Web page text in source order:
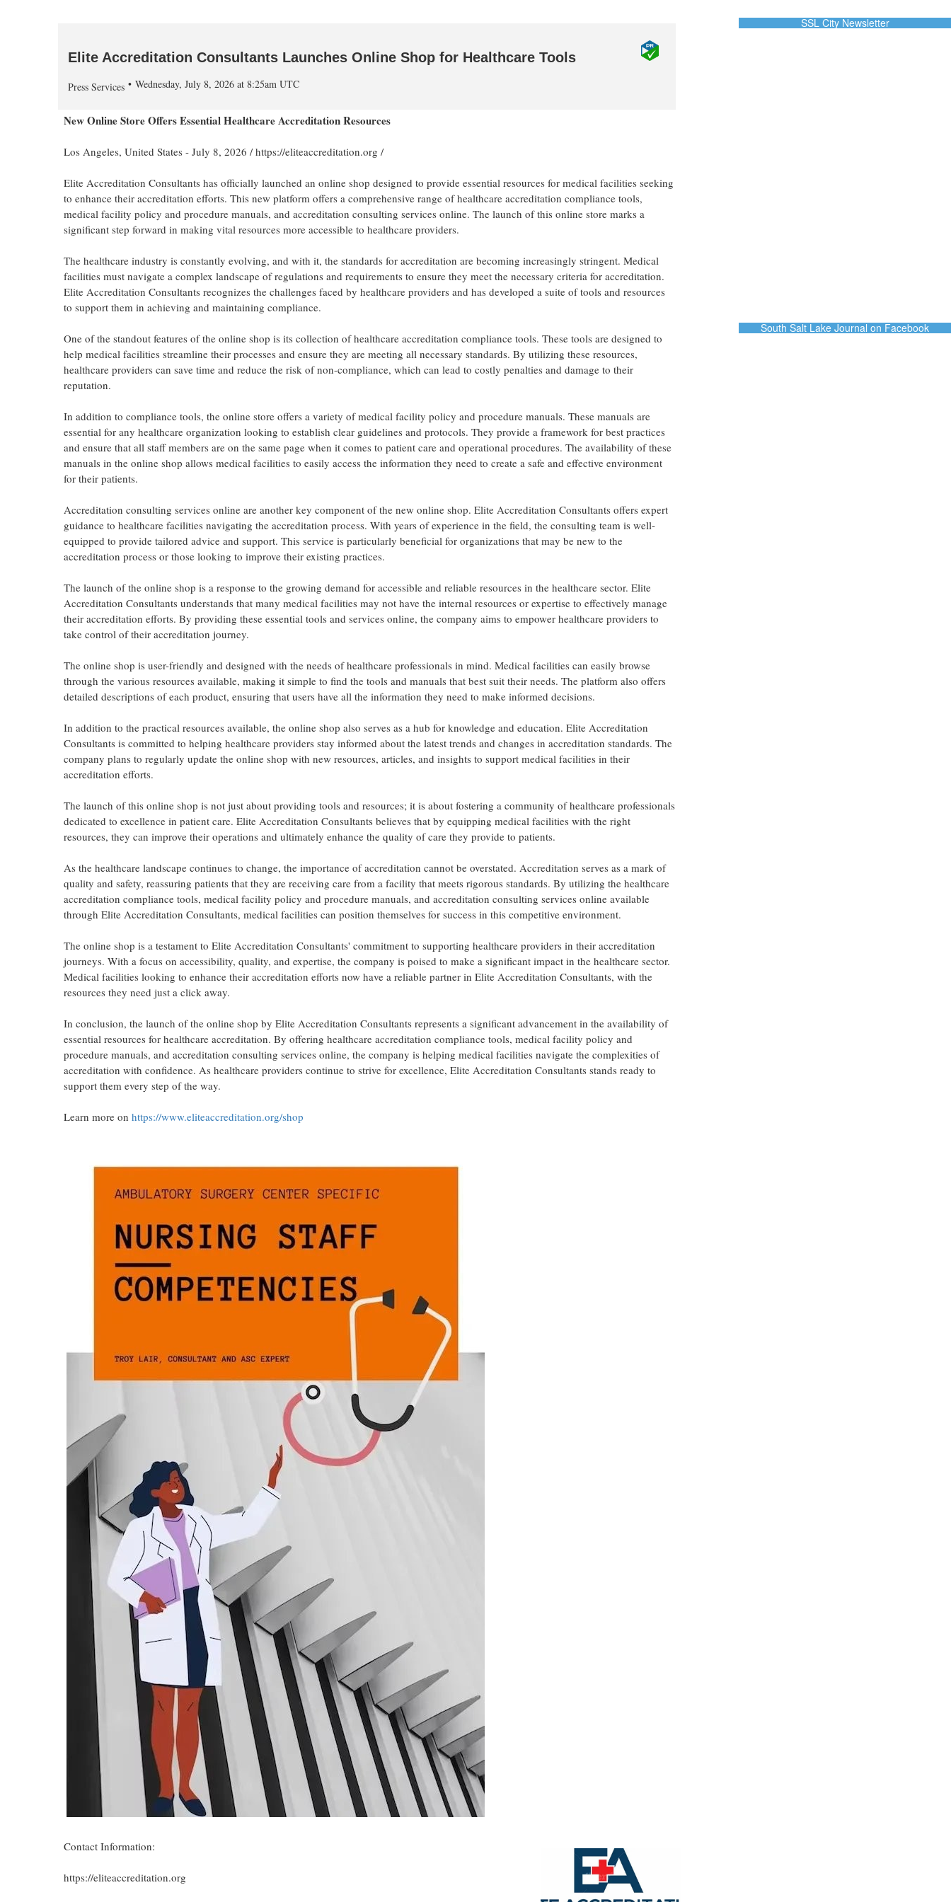
Elite Accreditation Consultants Launches Online Shop for Healthcare Tools
Press Services Wednesday, July 8, 2026 at 8:25am UTC
New Online Store Offers Essential Healthcare Accreditation Resources
Los Angeles, United States - July 8, 2026 / https://eliteaccreditation.org /
Elite Accreditation Consultants has officially launched an online shop designed to provide essential resources for medical facilities seeking
to enhance their accreditation efforts. This new platform offers a comprehensive range of healthcare accreditation compliance tools,
medical facility policy and procedure manuals, and accreditation consulting services online. The launch of this online store marks a
significant step forward in making vital resources more accessible to healthcare providers.
The healthcare industry is constantly evolving, and with it, the standards for accreditation are becoming increasingly stringent. Medical
facilities must navigate a complex landscape of regulations and requirements to ensure they meet the necessary criteria for accreditation.
Elite Accreditation Consultants recognizes the challenges faced by healthcare providers and has developed a suite of tools and resources
to support them in achieving and maintaining compliance.
One of the standout features of the online shop is its collection of healthcare accreditation compliance tools. These tools are designed to
help medical facilities streamline their processes and ensure they are meeting all necessary standards. By utilizing these resources,
healthcare providers can save time and reduce the risk of non-compliance, which can lead to costly penalties and damage to their
reputation.
In addition to compliance tools, the online store offers a variety of medical facility policy and procedure manuals. These manuals are
essential for any healthcare organization looking to establish clear guidelines and protocols. They provide a framework for best practices
and ensure that all staff members are on the same page when it comes to patient care and operational procedures. The availability of these
manuals in the online shop allows medical facilities to easily access the information they need to create a safe and effective environment
for their patients.
Accreditation consulting services online are another key component of the new online shop. Elite Accreditation Consultants offers expert
guidance to healthcare facilities navigating the accreditation process. With years of experience in the field, the consulting team is well-
equipped to provide tailored advice and support. This service is particularly beneficial for organizations that may be new to the
accreditation process or those looking to improve their existing practices.
The launch of the online shop is a response to the growing demand for accessible and reliable resources in the healthcare sector. Elite
Accreditation Consultants understands that many medical facilities may not have the internal resources or expertise to effectively manage
their accreditation efforts. By providing these essential tools and services online, the company aims to empower healthcare providers to
take control of their accreditation journey.
The online shop is user-friendly and designed with the needs of healthcare professionals in mind. Medical facilities can easily browse
through the various resources available, making it simple to find the tools and manuals that best suit their needs. The platform also offers
detailed descriptions of each product, ensuring that users have all the information they need to make informed decisions.
In addition to the practical resources available, the online shop also serves as a hub for knowledge and education. Elite Accreditation
Consultants is committed to helping healthcare providers stay informed about the latest trends and changes in accreditation standards. The
company plans to regularly update the online shop with new resources, articles, and insights to support medical facilities in their
accreditation efforts.
The launch of this online shop is not just about providing tools and resources; it is about fostering a community of healthcare professionals
dedicated to excellence in patient care. Elite Accreditation Consultants believes that by equipping medical facilities with the right
resources, they can improve their operations and ultimately enhance the quality of care they provide to patients.
As the healthcare landscape continues to change, the importance of accreditation cannot be overstated. Accreditation serves as a mark of
quality and safety, reassuring patients that they are receiving care from a facility that meets rigorous standards. By utilizing the healthcare
accreditation compliance tools, medical facility policy and procedure manuals, and accreditation consulting services online available
through Elite Accreditation Consultants, medical facilities can position themselves for success in this competitive environment.
The online shop is a testament to Elite Accreditation Consultants' commitment to supporting healthcare providers in their accreditation
journeys. With a focus on accessibility, quality, and expertise, the company is poised to make a significant impact in the healthcare sector.
Medical facilities looking to enhance their accreditation efforts now have a reliable partner in Elite Accreditation Consultants, with the
resources they need just a click away.
In conclusion, the launch of the online shop by Elite Accreditation Consultants represents a significant advancement in the availability of
essential resources for healthcare accreditation. By offering healthcare accreditation compliance tools, medical facility policy and
procedure manuals, and accreditation consulting services online, the company is helping medical facilities navigate the complexities of
accreditation with confidence. As healthcare providers continue to strive for excellence, Elite Accreditation Consultants stands ready to
support them every step of the way.
Learn more on https://www.eliteaccreditation.org/shop
Contact Information:
https://eliteaccreditation.org
SSL City Newsletter
South Salt Lake Journal on Facebook